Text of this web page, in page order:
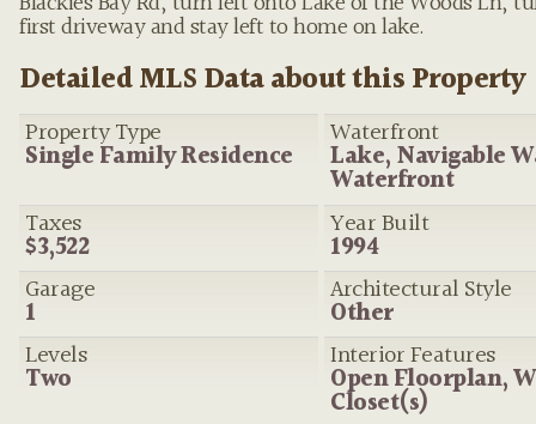
first driveway and stay left to home on lake.
Detailed MLS Data about this Property
Property Type
Single Family Residence
Waterfront
Lake, Navigable
Waterfront
Taxes
$3,522
Year Built
1994
Garage
1
Architectural Style
Other
Levels
Two
Interior Features
Open Floorplan,
Closet(s)